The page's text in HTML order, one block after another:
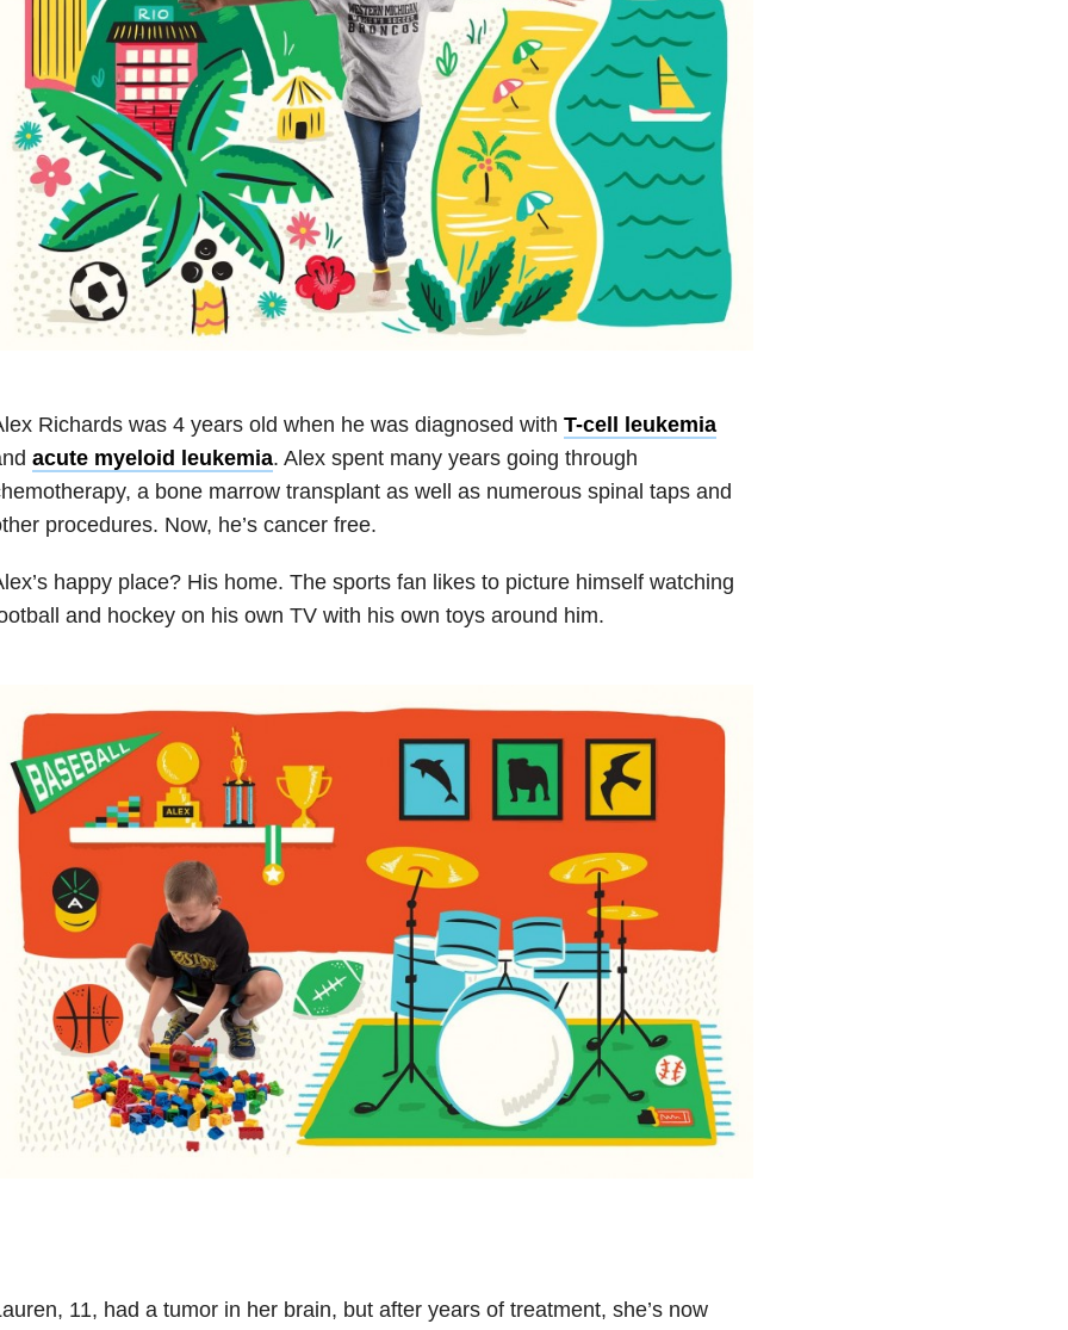
Richards was 4 years old when he was diagnosed with T-cell leukemia
acute myeloid leukemia. Alex spent many years going through
a bone marrow transplant as well as numerous spinal taps and
procedures. Now, he’s cancer free.
happy place? His home. The sports fan likes to picture himself watching
and hockey on his own TV with his own toys around him.
11, had a tumor in her brain, but after years of treatment, she’s now